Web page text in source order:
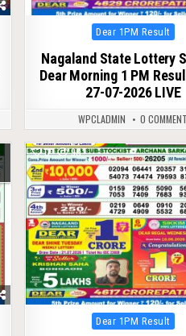
Posted
in
Dear 1PM Result
Nagaland State Lottery
Dear Morning 1 PM
27-07-2026 LIVE
WPCLADMIN 0 COMMENT
0 90
Posted
in
Dear 1PM Result